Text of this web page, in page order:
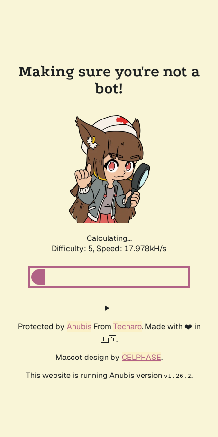
Making sure you're not a
bot!
Calculating...
Difficulty: 5, Speed: 17.978kH/s
Protected by AnubisFrom Techaro. Made with ❤️ in
🇨🇦.
Mascot design by CELPHASE.
This website is running Anubis version v1.26.2.